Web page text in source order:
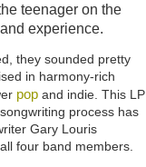
teenager on the
experience.
they sounded pretty
in harmony-rich
pop and indie. This LP
process has
Gary Louris
four band members.